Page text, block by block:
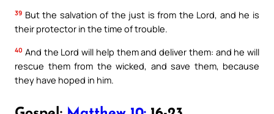
39 But the salvation of the just is from the Lord, and he is
their protector in the time of trouble.
40 And the Lord will help them and deliver them: and he will
rescue them from the wicked, and save them, because
they have hoped in him.